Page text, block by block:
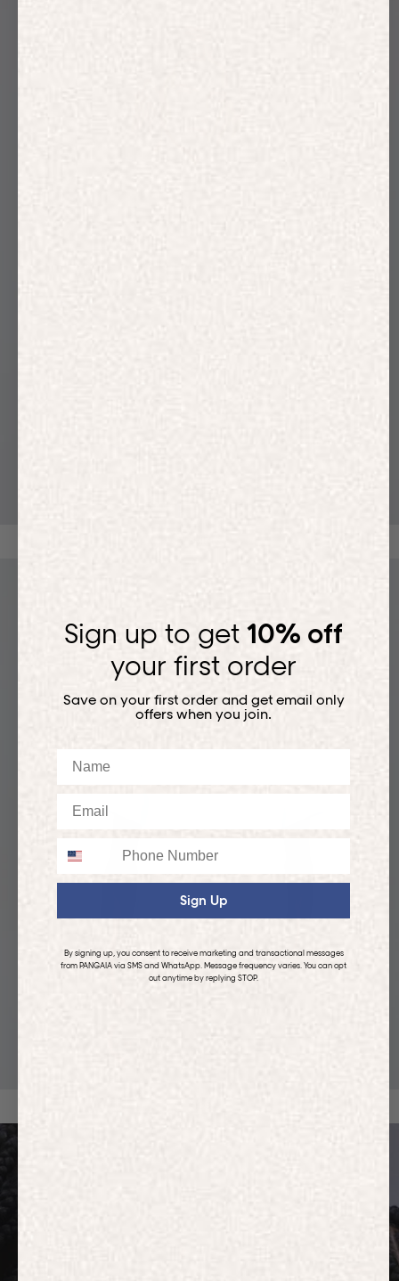
Sign up to get 10% off
your first order
Save on your first order and get email only
offers when you join.
Sign Up
By signing up, you consent to receive marketing and transactional messages
from PANGAIA via SMS and WhatsApp. Message frequency varies. You can opt
out anytime by replying STOP.